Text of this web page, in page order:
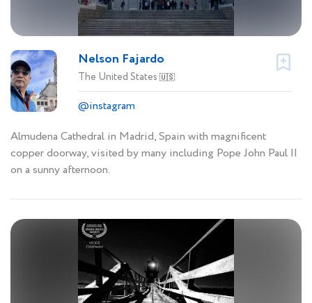
Nelson Fajardo
The United States 🇺🇸
@instagram
Almudena Cathedral in Madrid, Spain with magnificent
copper doorway, visited by many including Pope John Paul II
on a sunny afternoon.